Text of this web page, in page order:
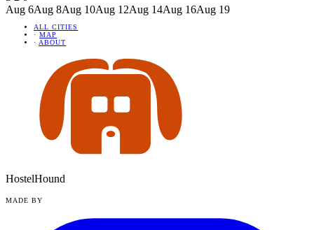
Aug 6Aug 8Aug 10Aug 12Aug 14Aug 16Aug 19
ALL CITIES
· MAP
· ABOUT
HostelHound
MADE BY